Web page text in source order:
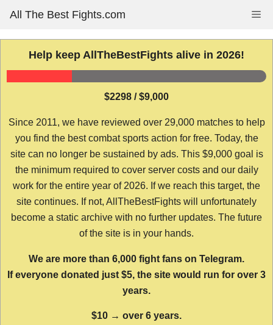
content
All The Best Fights.com
Help keep AllTheBestFights alive in 2026!
$2298 / $9,000
Since 2011, we have reviewed over 29,000 matches to help
you find the best combat sports action for free. Today, the
site can no longer be sustained by ads. This $9,000 goal is
the minimum required to cover server costs and our daily
work for the entire year of 2026. If we reach this target, the
site continues. If not, AllTheBestFights will unfortunately
become a static archive with no further updates. The future
of the site is in your hands.
We are more than 6,000 fight fans on Telegram.
If everyone donated just $5, the site would run for over 3
years.
$10 → over 6 years.